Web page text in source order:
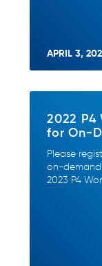
APRIL 3,
2022 P4
for On-
Please
on-
2023 P4